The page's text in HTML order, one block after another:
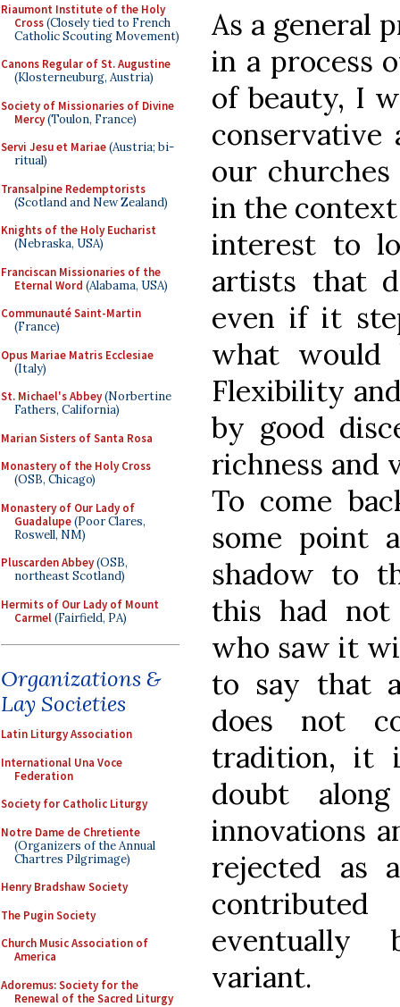
Riaumont Institute of the Holy
Cross(Closely tied to French
Catholic Scouting Movement)
Canons Regular of St. Augustine
(Klosterneuburg, Austria)
Society of Missionaries of Divine
Mercy(Toulon, France)
Servi Jesu et Mariae(Austria; bi-
ritual)
Transalpine Redemptorists
(Scotland and New Zealand)
Knights of the Holy Eucharist
(Nebraska, USA)
Franciscan Missionaries of the
Eternal Word (Alabama, USA)
Communauté Saint-Martin
(France)
Opus Mariae Matris Ecclesiae
(Italy)
St. Michael's Abbey(Norbertine
Fathers, California)
Marian Sisters of Santa Rosa
Monastery of the Holy Cross
(OSB, Chicago)
Monastery of Our Lady of
Guadalupe(Poor Clares,
Roswell, NM)
Pluscarden Abbey(OSB,
northeast Scotland)
Hermits of Our Lady of Mount
Carmel(Fairfield, PA)
Organizations &
Lay Societies
Latin Liturgy Association
International Una Voce
Federation
Society for Catholic Liturgy
Notre Dame de Chretiente
(Organizers of the Annual
Chartres Pilgrimage)
Henry Bradshaw Society
The Pugin Society
Church Music Association of
America
Adoremus: Society for the
Renewal of the Sacred Liturgy
As a general
in a process
of beauty, I
conservative
our
in the
interest to
artists that
even if it
what
Flexibility
by good
richness and
To come
some point
shadow to
this had not
who saw it
to say that
does not
tradition, it
doubt
innovations
rejected as
eventually
variant.